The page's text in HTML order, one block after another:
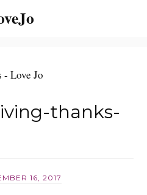
thanks-
16, 2017